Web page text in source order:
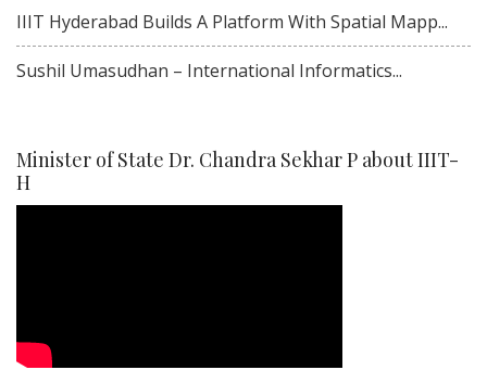
IIIT Hyderabad Builds A Platform With Spatial Mapp...
Sushil Umasudhan – International Informatics...
Minister of State Dr. Chandra Sekhar P about IIIT-
H